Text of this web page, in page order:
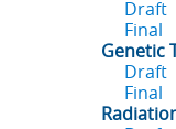
Draft
Final
Genetic
Draft
Final